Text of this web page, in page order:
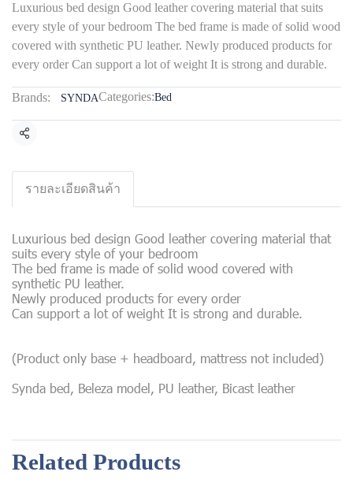
Luxurious bed design Good leather covering material that suits
every style of your bedroom The bed frame is made of solid wood
covered with synthetic PU leather. Newly produced products for
every order Can support a lot of weight It is strong and durable.
Brands: SYNDACategories:Bed
Share
รายละเอียดสินค้า
Luxurious bed design Good leather covering material that
suits every style of your bedroom
The bed frame is made of solid wood covered with
synthetic PU leather.
Newly produced products for every order
Can support a lot of weight It is strong and durable.
(Product only base + headboard, mattress not included)
Synda bed, Beleza model, PU leather, Bicast leather
Related Products